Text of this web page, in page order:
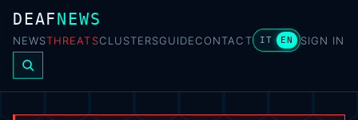
DEAFNEWS
NEWSTHREATSCLUSTERSGUIDECONTACT IT EN SIGN IN